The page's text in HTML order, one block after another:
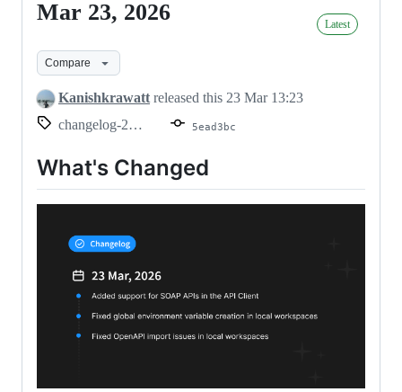
Mar
2026
Mar 23, 2026 Latest
Compare
Kanishkrawatt released this 23 Mar 13:23
changelog-2026.03.23
5ead3bc
What's Changed